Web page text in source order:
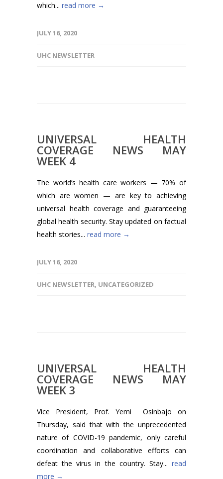
which... read more →
JULY 16, 2020
UHC NEWSLETTER
UNIVERSAL HEALTH
COVERAGE NEWS MAY
WEEK 4
The world’s health care workers — 70% of
which are women — are key to achieving
universal health coverage and guaranteeing
global health security. Stay updated on factual
health stories... read more →
JULY 16, 2020
UHC NEWSLETTER, UNCATEGORIZED
UNIVERSAL HEALTH
COVERAGE NEWS MAY
WEEK 3
Vice President, Prof. Yemi Osinbajo on
Thursday, said that with the unprecedented
nature of COVID-19 pandemic, only careful
coordination and collaborative efforts can
defeat the virus in the country. Stay... read
more →